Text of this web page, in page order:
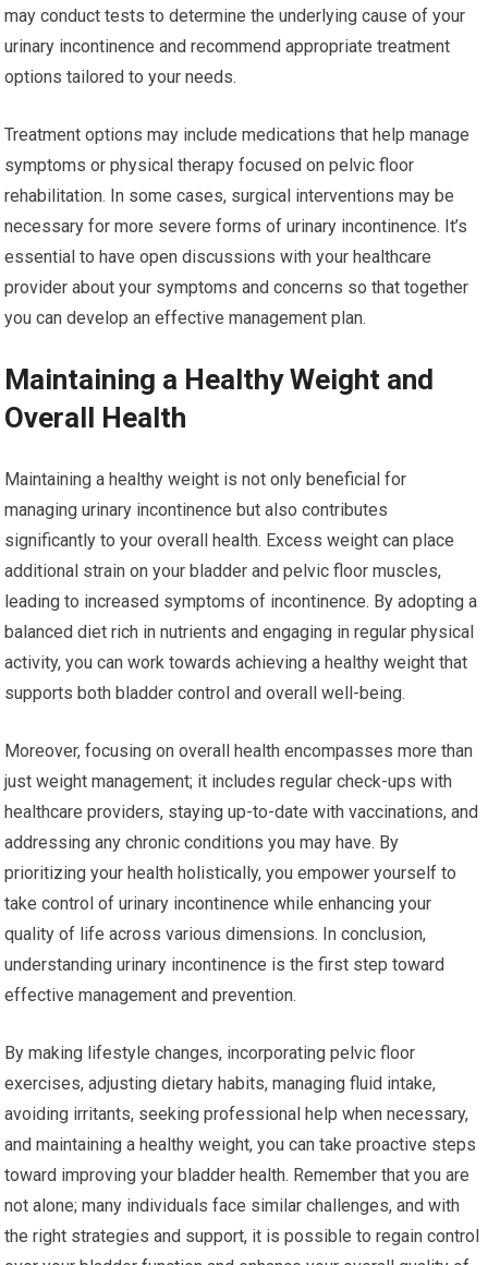
may conduct tests to determine the underlying cause of your
urinary incontinence and recommend appropriate treatment
options tailored to your needs.
Treatment options may include medications that help manage
symptoms or physical therapy focused on pelvic floor
rehabilitation. In some cases, surgical interventions may be
necessary for more severe forms of urinary incontinence. It’s
essential to have open discussions with your healthcare
provider about your symptoms and concerns so that together
you can develop an effective management plan.
Maintaining a Healthy Weight and
Overall Health
Maintaining a healthy weight is not only beneficial for
managing urinary incontinence but also contributes
significantly to your overall health. Excess weight can place
additional strain on your bladder and pelvic floor muscles,
leading to increased symptoms of incontinence. By adopting a
balanced diet rich in nutrients and engaging in regular physical
activity, you can work towards achieving a healthy weight that
supports both bladder control and overall well-being.
Moreover, focusing on overall health encompasses more than
just weight management; it includes regular check-ups with
healthcare providers, staying up-to-date with vaccinations, and
addressing any chronic conditions you may have. By
prioritizing your health holistically, you empower yourself to
take control of urinary incontinence while enhancing your
quality of life across various dimensions. In conclusion,
understanding urinary incontinence is the first step toward
effective management and prevention.
By making lifestyle changes, incorporating pelvic floor
exercises, adjusting dietary habits, managing fluid intake,
avoiding irritants, seeking professional help when necessary,
and maintaining a healthy weight, you can take proactive steps
toward improving your bladder health. Remember that you are
not alone; many individuals face similar challenges, and with
the right strategies and support, it is possible to regain control